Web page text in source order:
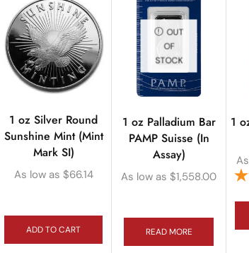
1 oz Silver Round
Sunshine Mint (Mint
Mark SI)
As low as $66.14
ADD TO CART
OUT
OF
STOCK
1 oz Palladium Bar
PAMP Suisse (In
Assay)
As low as $1,558.00
READ MORE
1